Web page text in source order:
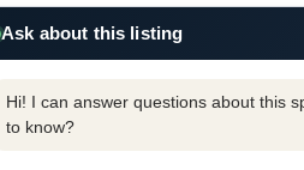
Ask about this listing
Hi! I can answer questions about this
to know?